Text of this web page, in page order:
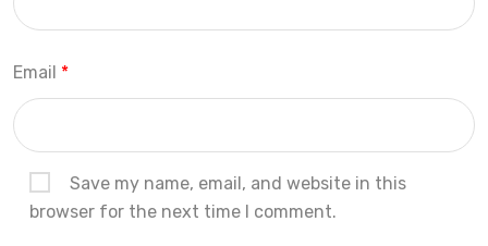
Email *
Save my name, email, and website in this
browser for the next time I comment.